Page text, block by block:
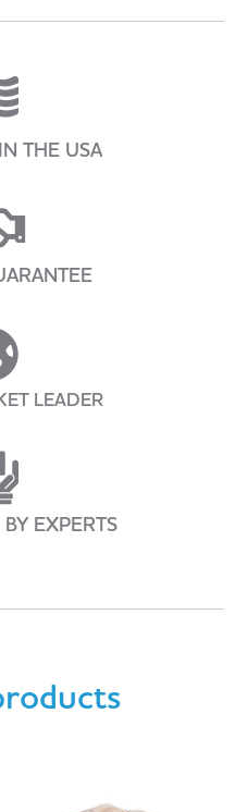
THE USA
LEADER
EXPERTS